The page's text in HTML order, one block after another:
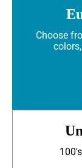
Choose